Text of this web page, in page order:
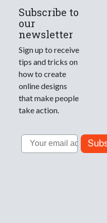
Subscribe to
our
newsletter
Sign up to receive
tips and tricks on
how to create
online designs
that make people
take action.
Email